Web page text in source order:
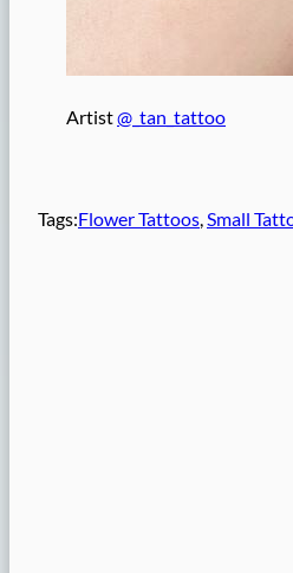
Artist@_tan_tattoo
Tags:Flower Tattoos, Small